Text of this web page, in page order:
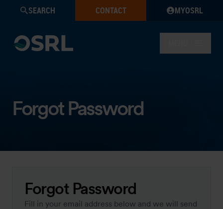
SEARCH CONTACT MYOSRL
Forgot Password
Forgot Password
Fill in your email address below and we will send